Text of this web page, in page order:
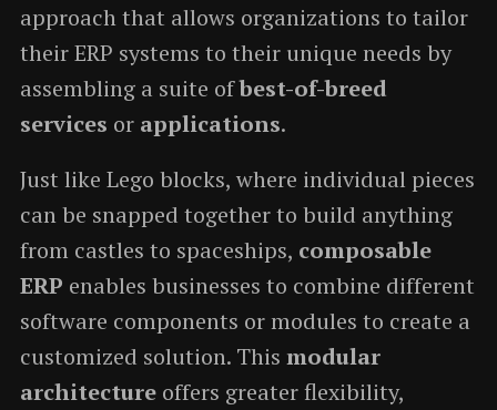
approach that allows organizations to tailor
their ERP systems to their unique needs by
assembling a suite ofbest-of-breed
services or applications.
Just like Lego blocks, where individual pieces
can be snapped together to build anything
from castles to spaceships, composable
ERP enables businesses to combine different
software components or modules to create a
customized solution. This modular
architectureoffers greater flexibility,